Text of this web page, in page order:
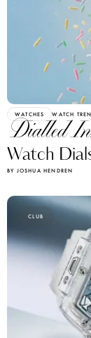
WATCHES WATCH
Dialled
Watch
BY JOSHUA HENDREN
CLUB